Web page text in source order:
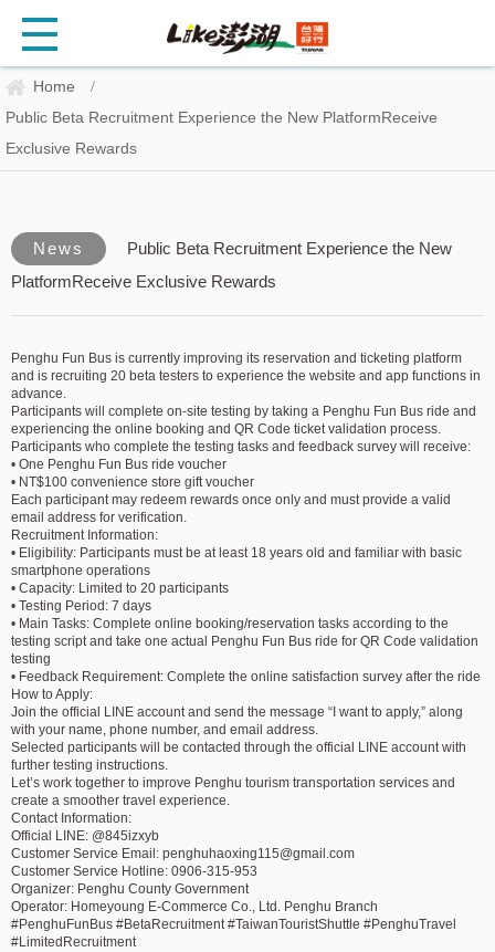
Home /
Public Beta Recruitment Experience the New PlatformReceive
Exclusive Rewards
News
Public Beta Recruitment Experience the New
PlatformReceive Exclusive Rewards
Penghu Fun Bus is currently improving its reservation and ticketing platform
and is recruiting 20 beta testers to experience the website and app functions in
advance.
Participants will complete on-site testing by taking a Penghu Fun Bus ride and
experiencing the online booking and QR Code ticket validation process.
Participants who complete the testing tasks and feedback survey will receive:
• One Penghu Fun Bus ride voucher
• NT$100 convenience store gift voucher
Each participant may redeem rewards once only and must provide a valid
email address for verification.
Recruitment Information:
• Eligibility: Participants must be at least 18 years old and familiar with basic
smartphone operations
• Capacity: Limited to 20 participants
• Testing Period: 7 days
• Main Tasks: Complete online booking/reservation tasks according to the
testing script and take one actual Penghu Fun Bus ride for QR Code validation
testing
• Feedback Requirement: Complete the online satisfaction survey after the ride
How to Apply:
Join the official LINE account and send the message “I want to apply,” along
with your name, phone number, and email address.
Selected participants will be contacted through the official LINE account with
further testing instructions.
Let’s work together to improve Penghu tourism transportation services and
create a smoother travel experience.
Contact Information:
Official LINE: @845izxyb
Customer Service Email: penghuhaoxing115@gmail.com
Customer Service Hotline: 0906-315-953
Organizer: Penghu County Government
Operator: Homeyoung E-Commerce Co., Ltd. Penghu Branch
#PenghuFunBus #BetaRecruitment #TaiwanTouristShuttle #PenghuTravel
#LimitedRecruitment